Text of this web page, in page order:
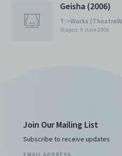
Geisha (2006)
T:>Works
Staged: 9 June 2006
Join Our Mailing List
Subscribe to receive updates
EMAIL ADDRESS